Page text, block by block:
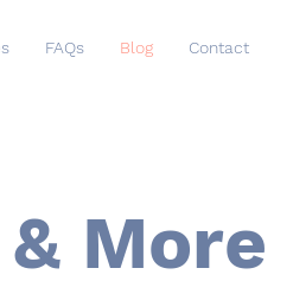
FAQs Blog Contact
More